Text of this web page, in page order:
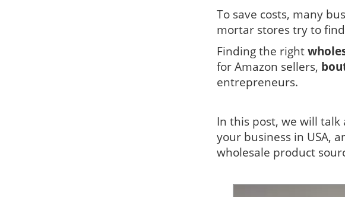
To save costs, many
mortar stores try to
Finding the right
for Amazon sellers,
entrepreneurs.
In this post, we will
your business in USA,
wholesale product